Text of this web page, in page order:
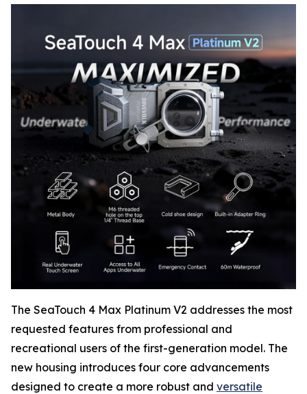
The SeaTouch 4 Max Platinum V2 addresses the most
requested features from professional and
recreational users of the first-generation model. The
new housing introduces four core advancements
designed to create a more robust and versatile